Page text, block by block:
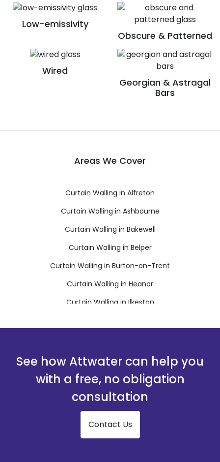
Low-emissivity
Obscure & Patterned
Wired
Georgian & Astragal
Bars
Areas We Cover
Curtain Walling in Alfreton
Curtain Walling in Ashbourne
Curtain Walling in Bakewell
Curtain Walling in Belper
Curtain Walling in Burton-on-Trent
Curtain Walling in Heanor
Curtain Walling in Ilkeston
Curtain Walling in Swadlincote
See how Attwater can help you
with a free, no obligation
consultation
Contact Us